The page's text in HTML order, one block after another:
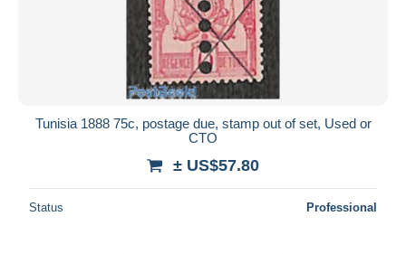
Tunisia 1888 75c, postage due, stamp out of set, Used or
CTO
± US$57.80
Status Professional